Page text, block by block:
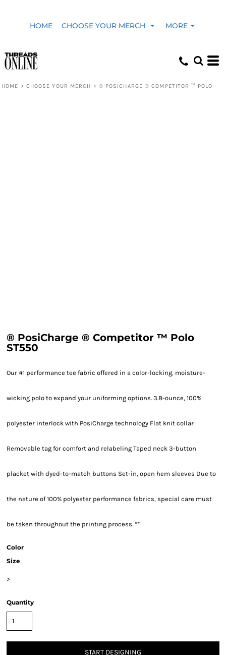
HOME CHOOSE YOUR MERCH MORE
HOME > CHOOSE YOUR MERCH > ® POSICHARGE ® COMPETITOR ™ POLO
® PosiCharge ® Competitor ™ Polo
ST550
Our #1 performance tee fabric offered in a color-locking, moisture-
wicking polo to expand your uniforming options. 3.8-ounce, 100%
polyester interlock with PosiCharge technology Flat knit collar
Removable tag for comfort and relabeling Taped neck 3-button
placket with dyed-to-match buttons Set-in, open hem sleeves Due to
the nature of 100% polyester performance fabrics, special care must
be taken throughout the printing process. **
Color
Size
>
Quantity
START DESIGNING